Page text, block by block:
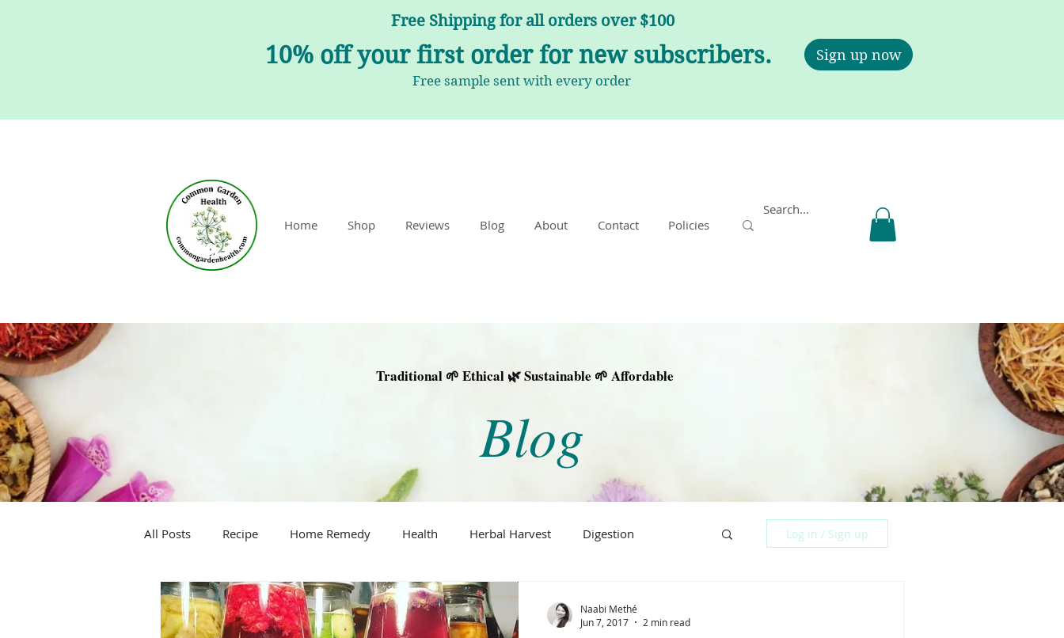
Free Shipping for all orders over $100
10% off your first order for new subscribers.
Free sample sent with every order
Sign up now
Home Shop Reviews Blog About Contact Policies
Traditional 🌱 Ethical 🌿 Sustainable 🌱 Affordable
Blog
All Posts Recipe Home Remedy Health Herbal Harvest Digestion
Handy hint
Log in / Sign up
Naabi Methé
Jun 7, 2017
2 min read